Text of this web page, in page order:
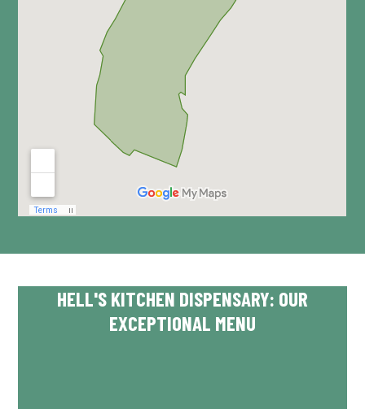
HELL'S KITCHEN DISPENSARY: OUR
EXCEPTIONAL MENU